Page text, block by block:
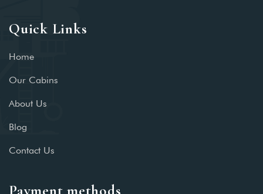
Quick Links
Home
Our Cabins
About Us
Blog
Contact Us
Payment methods